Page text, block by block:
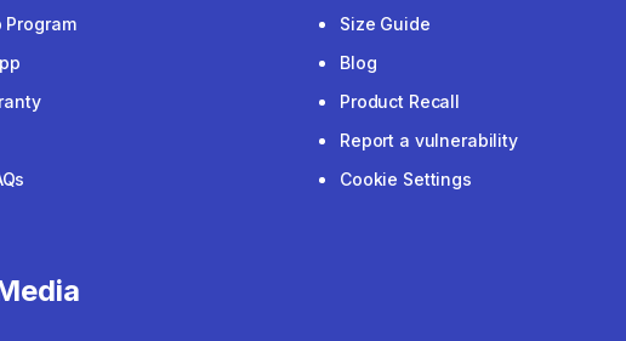
Program
Size Guide
Blog
Product Recall
Report a vulnerability
Cookie Settings